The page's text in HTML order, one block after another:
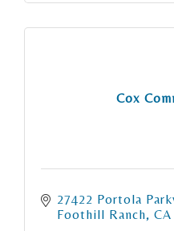
Cox
27422 Portola
Foothill Ranch CA